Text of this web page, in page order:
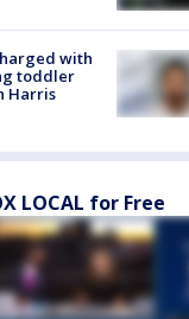
with
toddler
Harris
LOCAL for Free